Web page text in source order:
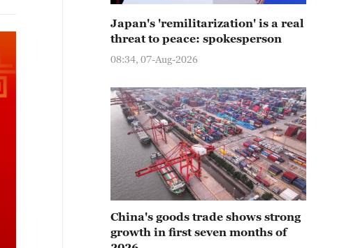
Japan's 'remilitarization' is a real
threat to peace: spokesperson
08:34, 07-Aug-2026
China's goods trade shows strong
growth in first seven months of